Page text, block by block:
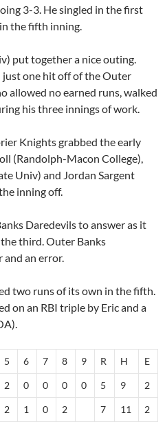
3-3. He singled in the first
the fifth inning.
put together a nice outing.
one hit off of the Outer
allowed no earned runs, walked
his three innings of work.
Knights grabbed the early
(Randolph-Macon College),
Univ) and Jordan Sargent
inning off.
Daredevils to answer as it
third. Outer Banks
and an error.
two runs of its own in the fifth.
on an RBI triple by Eric and a
5 6 7 8 9 R H E
2 0 0 0 0 5 9 2
2 1 0 2 7 11 2